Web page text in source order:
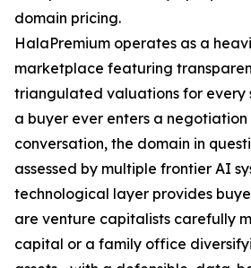
domain pricing.
HalaPremium operates as a
marketplace featuring
triangulated valuations for every
a buyer ever enters a negotiation
conversation, the domain in
assessed by multiple frontier AI
technological layer provides
are venture capitalists carefully
capital or a family office